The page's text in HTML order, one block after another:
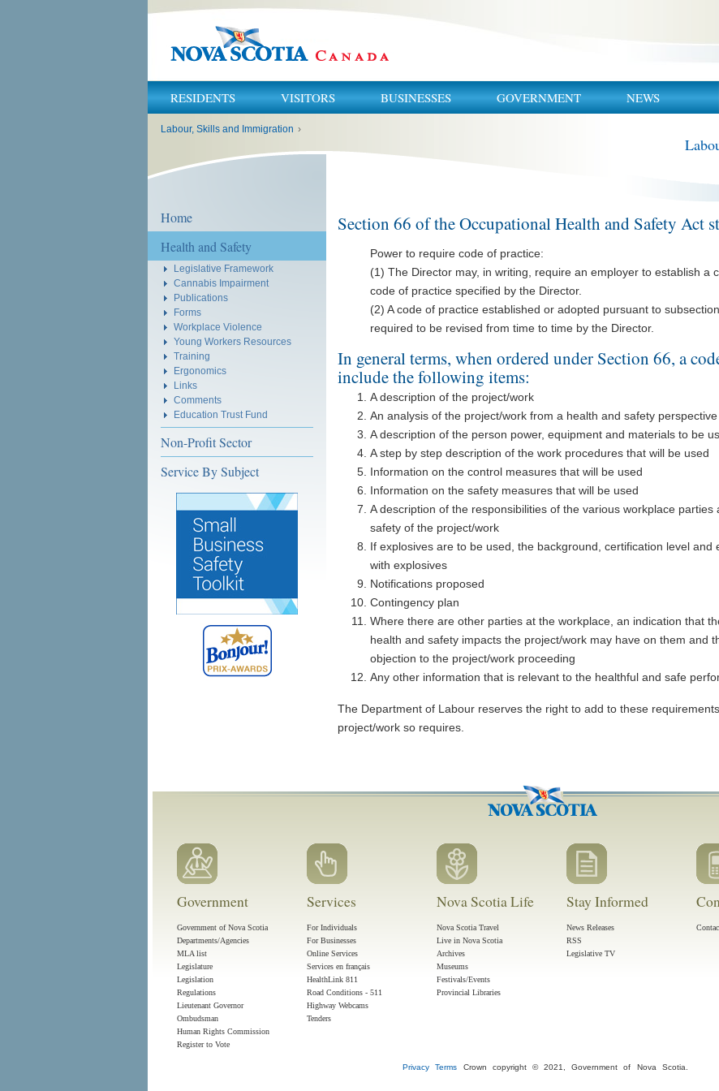
RESIDENTS VISITORS BUSINESSES GOVERNMENT NEWS
Labour, Skills and Immigration ›
Home
Health and Safety
Legislative Framework
Cannabis Impairment
Publications
Forms
Workplace Violence
Young Workers Resources
Training
Ergonomics
Links
Comments
Education Trust Fund
Non-Profit Sector
Service By Subject
Section 66 of the Occupational Health and Safety Act
Power to require code of practice:
(1) The Director may, in writing, require an employer to establish a
code of practice specified by the Director.
(2) A code of practice established or adopted pursuant to
required to be revised from time to time by the Director.
In general terms, when ordered under Section 66, a
include the following items:
A description of the project/work
An analysis of the project/work from a health and safety perspective
A description of the person power, equipment and materials to be
A step by step description of the work procedures that will be used
Information on the control measures that will be used
Information on the safety measures that will be used
A description of the responsibilities of the various workplace
safety of the project/work
If explosives are to be used, the background, certification level and
with explosives
Notifications proposed
Contingency plan
Where there are other parties at the workplace, an indication that
health and safety impacts the project/work may have on them and
objection to the project/work proceeding
Any other information that is relevant to the healthful and safe
The Department of Labour reserves the right to add to these
project/work so requires.
Government
Government of Nova Scotia
Departments/Agencies
MLA list
Legislature
Legislation
Regulations
Lieutenant Governor
Ombudsman
Human Rights Commission
Register to Vote
Services
For Individuals
For Businesses
Online Services
Services en français
HealthLink 811
Road Conditions - 511
Highway Webcams
Tenders
Nova Scotia Life
Nova Scotia Travel
Live in Nova Scotia
Archives
Museums
Festivals/Events
Provincial Libraries
Stay Informed
News Releases
RSS
Legislative TV
Privacy Terms Crown copyright © 2021, Government of Nova Scotia.